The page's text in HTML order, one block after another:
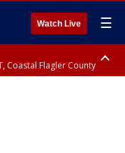
Watch Live ☰
Coastal Flagler County